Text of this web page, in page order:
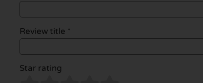
Review title *
Star rating